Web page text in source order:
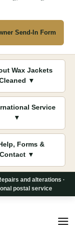
Send-In Form
Wax Jackets
▼
Service
▼
Forms &
Contact ▼
and alterations ·
postal service